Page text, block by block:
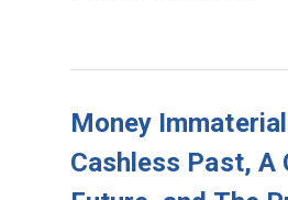
Money
Cashless Past, A